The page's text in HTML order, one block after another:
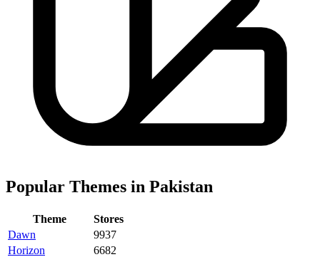
Popular Themes in Pakistan
Theme
Stores
Dawn
9937
Horizon
6682